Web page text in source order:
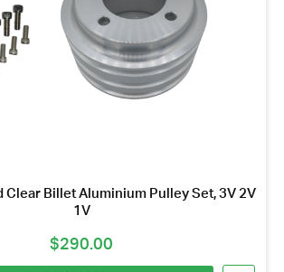
Clear Billet Aluminium Pulley Set, 3V 2V
1V
$290.00